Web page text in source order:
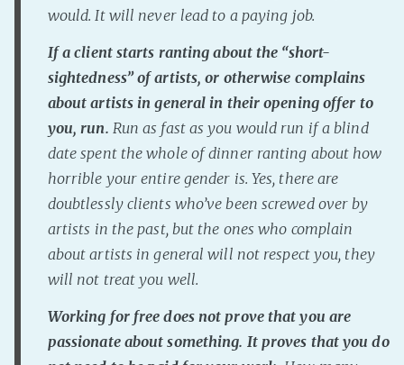
would. It will never lead to a paying job.
If a client starts ranting about the “short-
sightedness” of artists, or otherwise complains
about artists in general in their opening offer to
you, run. Run as fast as you would run if a blind
date spent the whole of dinner ranting about how
horrible your entire gender is. Yes, there are
doubtlessly clients who’ve been screwed over by
artists in the past, but the ones who complain
about artists in general will not respect you, they
will not treat you well.
Working for free does not prove that you are
passionate about something. It proves that you do